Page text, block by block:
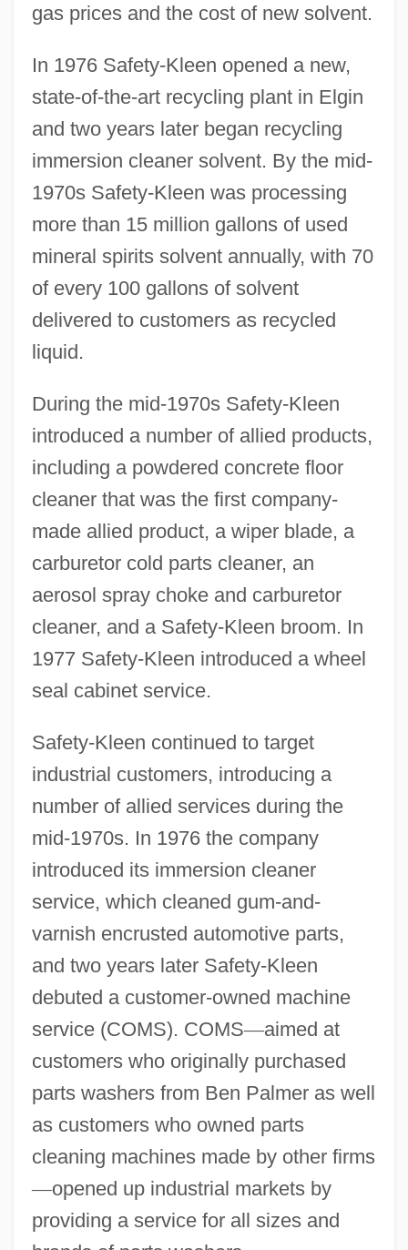
gas prices and the cost of new solvent.
In 1976 Safety-Kleen opened a new,
state-of-the-art recycling plant in Elgin
and two years later began recycling
immersion cleaner solvent. By the mid-
1970s Safety-Kleen was processing
more than 15 million gallons of used
mineral spirits solvent annually, with 70
of every 100 gallons of solvent
delivered to customers as recycled
liquid.
During the mid-1970s Safety-Kleen
introduced a number of allied products,
including a powdered concrete floor
cleaner that was the first company-
made allied product, a wiper blade, a
carburetor cold parts cleaner, an
aerosol spray choke and carburetor
cleaner, and a Safety-Kleen broom. In
1977 Safety-Kleen introduced a wheel
seal cabinet service.
Safety-Kleen continued to target
industrial customers, introducing a
number of allied services during the
mid-1970s. In 1976 the company
introduced its immersion cleaner
service, which cleaned gum-and-
varnish encrusted automotive parts,
and two years later Safety-Kleen
debuted a customer-owned machine
service (COMS). COMS—aimed at
customers who originally purchased
parts washers from Ben Palmer as well
as customers who owned parts
cleaning machines made by other firms
—opened up industrial markets by
providing a service for all sizes and